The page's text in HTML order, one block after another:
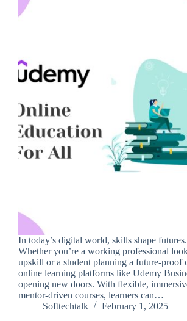
In today’s digital world, skills shape futures.
Whether you’re a working professional
upskill or a student planning a future-proof
online learning platforms like Udemy
opening new doors. With flexible,
mentor-driven courses, learners can…
Softtechtalk
February 1, 2025